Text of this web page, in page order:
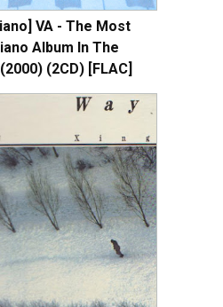
VA - The Most
Album In The
(2CD) [FLAC]